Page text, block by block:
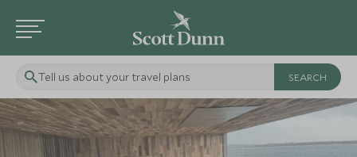
Tell us about your travel plans